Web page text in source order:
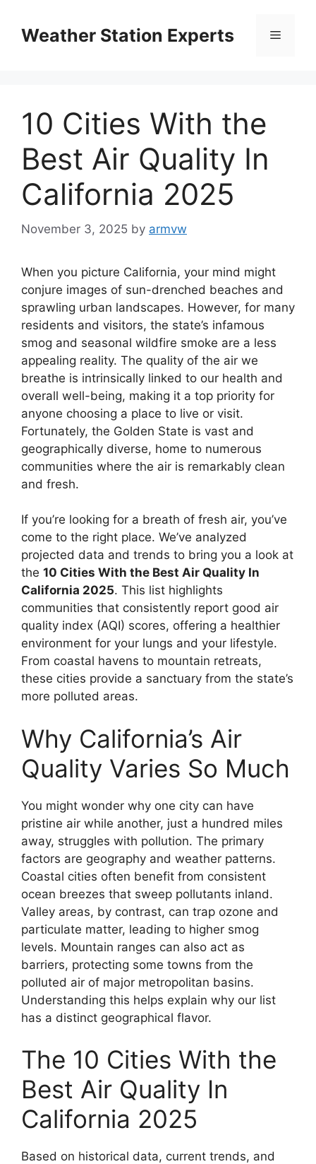
contentWeather Station Experts Menu
10 Cities With the
Best Air Quality In
California 2025
November 3, 2025 by armvw
When you picture California, your mind might
conjure images of sun-drenched beaches and
sprawling urban landscapes. However, for many
residents and visitors, the state’s infamous
smog and seasonal wildfire smoke are a less
appealing reality. The quality of the air we
breathe is intrinsically linked to our health and
overall well-being, making it a top priority for
anyone choosing a place to live or visit.
Fortunately, the Golden State is vast and
geographically diverse, home to numerous
communities where the air is remarkably clean
and fresh.
If you’re looking for a breath of fresh air, you’ve
come to the right place. We’ve analyzed
projected data and trends to bring you a look at
the 10 Cities With the Best Air Quality In
California 2025. This list highlights
communities that consistently report good air
quality index (AQI) scores, offering a healthier
environment for your lungs and your lifestyle.
From coastal havens to mountain retreats,
these cities provide a sanctuary from the state’s
more polluted areas.
Why California’s Air
Quality Varies So Much
You might wonder why one city can have
pristine air while another, just a hundred miles
away, struggles with pollution. The primary
factors are geography and weather patterns.
Coastal cities often benefit from consistent
ocean breezes that sweep pollutants inland.
Valley areas, by contrast, can trap ozone and
particulate matter, leading to higher smog
levels. Mountain ranges can also act as
barriers, protecting some towns from the
polluted air of major metropolitan basins.
Understanding this helps explain why our list
has a distinct geographical flavor.
The 10 Cities With the
Best Air Quality In
California 2025
Based on historical data, current trends, and